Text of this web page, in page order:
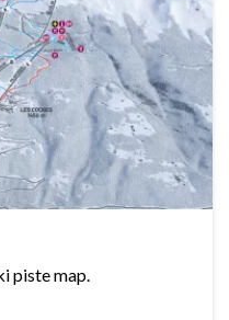
piste map.